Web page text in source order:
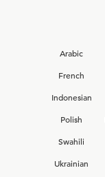
Arabic
French
Indonesian
Polish
Swahili
Ukrainian